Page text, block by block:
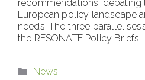
recommendations,
European policy landscape
needs. The three parallel
the RESONATE Policy Briefs
Categories
News